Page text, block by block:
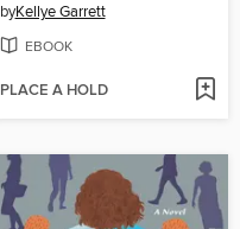
byKellye Garrett
EBOOK
PLACE A HOLD